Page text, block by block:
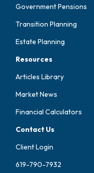
Government Pensions
Transition Planning
Estate Planning
Resources
Articles Library
Market News
Financial Calculators
Contact Us
Client Login
619-790-7932